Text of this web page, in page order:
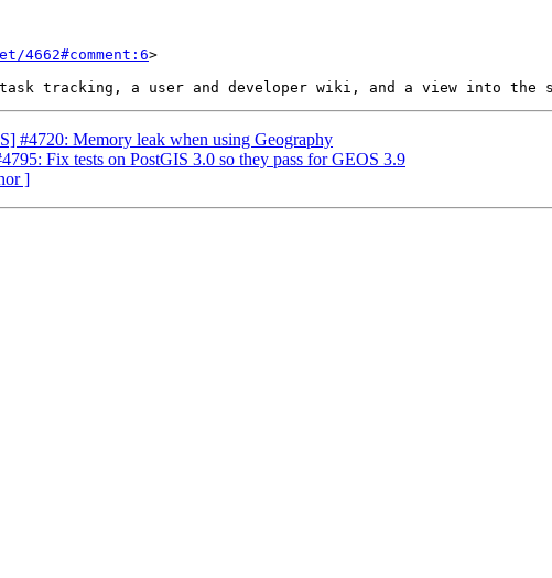
>
#4720: Memory leak when using Geography
Fix tests on PostGIS 3.0 so they pass for GEOS 3.9
]